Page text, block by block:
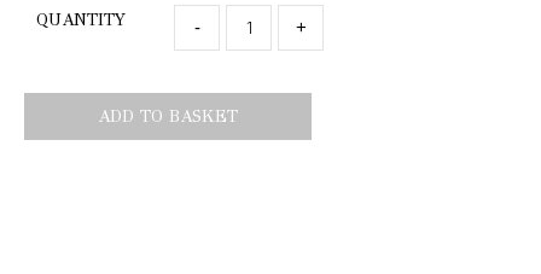
QUANTITY - +
ADD TO BASKET